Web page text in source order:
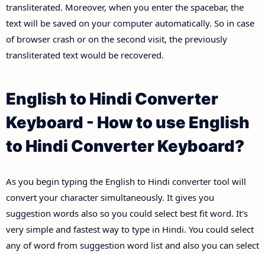
transliterated. Moreover, when you enter the spacebar, the
text will be saved on your computer automatically. So in case
of browser crash or on the second visit, the previously
transliterated text would be recovered.
English to Hindi Converter
Keyboard - How to use English
to Hindi Converter Keyboard?
As you begin typing the English to Hindi converter tool will
convert your character simultaneously. It gives you
suggestion words also so you could select best fit word. It's
very simple and fastest way to type in Hindi. You could select
any of word from suggestion word list and also you can select